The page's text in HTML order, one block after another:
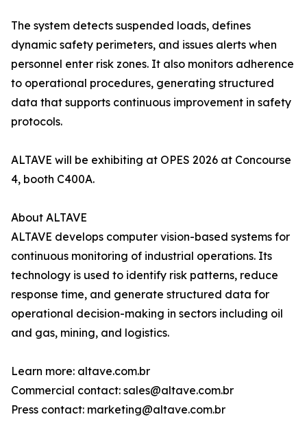
The system detects suspended loads, defines
dynamic safety perimeters, and issues alerts when
personnel enter risk zones. It also monitors adherence
to operational procedures, generating structured
data that supports continuous improvement in safety
protocols.
ALTAVE will be exhibiting at OPES 2026 at Concourse
4, booth C400A.
About ALTAVE
ALTAVE develops computer vision-based systems for
continuous monitoring of industrial operations. Its
technology is used to identify risk patterns, reduce
response time, and generate structured data for
operational decision-making in sectors including oil
and gas, mining, and logistics.
Learn more: altave.com.br
Commercial contact: sales@altave.com.br
Press contact: marketing@altave.com.br